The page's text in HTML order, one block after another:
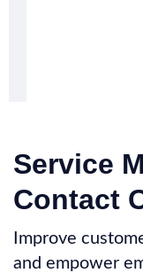
Service
Contact
Improve
and empower